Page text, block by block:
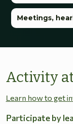
Meetings,
Activity at
Learn how to get
Participate by